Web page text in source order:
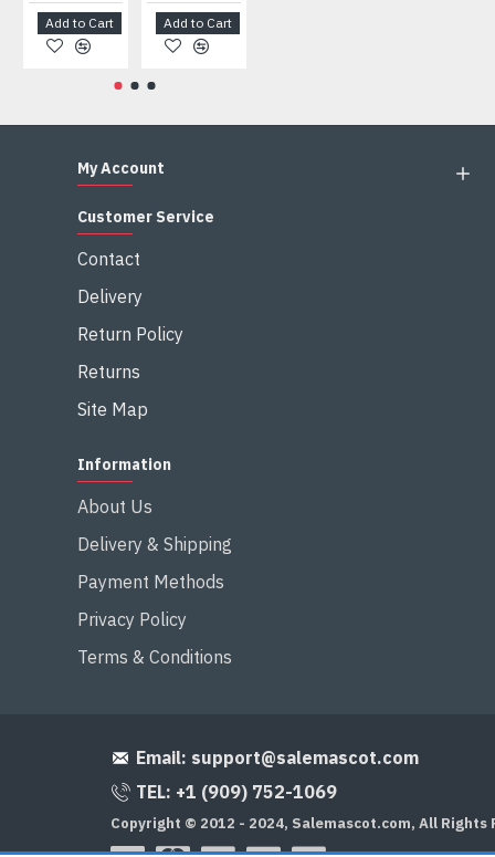
Add to Cart Add to Cart
My Account
Customer Service
Contact
Delivery
Return Policy
Returns
Site Map
Information
About Us
Delivery & Shipping
Payment Methods
Privacy Policy
Terms & Conditions
Email: support@salemascot.com
TEL: +1 (909) 752-1069
Copyright © 2012 - 2024, Salemascot.com, All Rights